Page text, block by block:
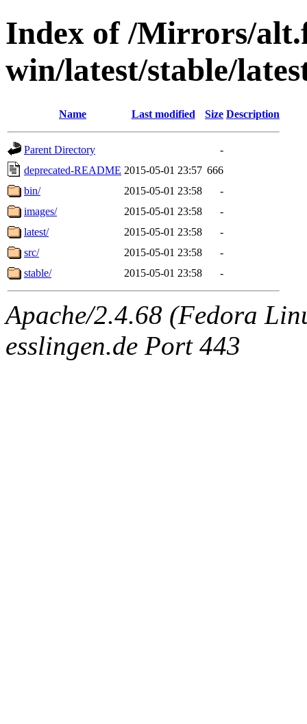
Index of /Mirrors/
win/latest/stable/
Name Last modified Size Description
Parent Directory
-
deprecated-README 2015-05-01 23:57 666
bin/
2015-05-01 23:58
-
images/
2015-05-01 23:58
-
latest/
2015-05-01 23:58
-
src/
2015-05-01 23:58
-
stable/
2015-05-01 23:58 -
Apache/2.4.68 (Fedora
esslingen.de Port 443